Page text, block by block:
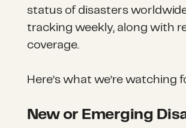
status of disasters
tracking weekly, along with
coverage.
Here’s what we’re watching
New or Emerging